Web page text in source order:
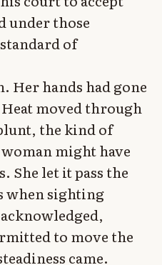
under those
of
Her hands had gone
moved through
the kind of
might have
She let it pass the
when sighting
to move the
came.